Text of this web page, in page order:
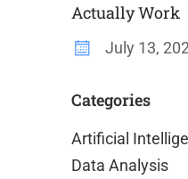
Actually Work
July 13,
Categories
Artificial
Data Analysis